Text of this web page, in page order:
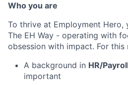
Who you are
To thrive at Employment Hero,
The EH Way - operating with
obsession with impact. For this
A background in HR/
important